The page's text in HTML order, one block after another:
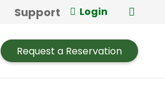
Support Login
Request a Reservation